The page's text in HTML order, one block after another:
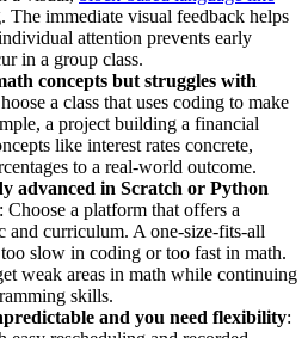
The immediate visual feedback helps
attention prevents early
in a group class.
concepts but struggles with
a class that uses coding to make
a project building a financial
like interest rates concrete,
to a real-world outcome.
advanced in Scratch or Python
: Choose a platform that offers a
and curriculum. A one-size-fits-all
slow in coding or too fast in math.
weak areas in math while continuing
skills.
and you need flexibility: